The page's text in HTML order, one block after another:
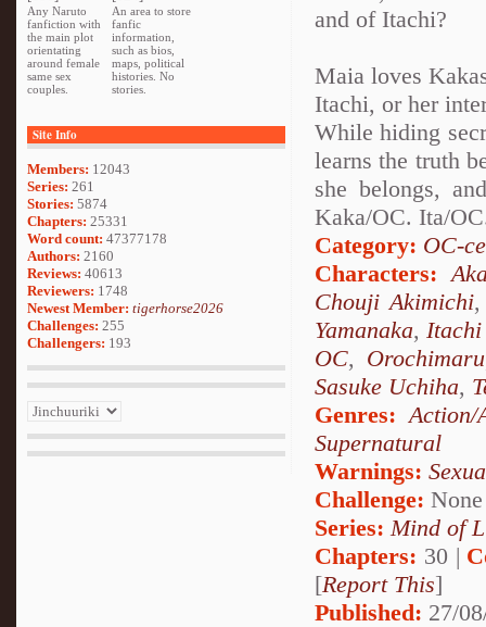
Any Naruto
fanfiction with
the main plot
orientating
around female
same sex
couples.
An area to store
fanfic
information,
such as bios,
maps, political
histories. No
stories.
Site Info
Members: 12043
Series: 261
Stories: 5874
Chapters: 25331
Word count: 47377178
Authors: 2160
Reviews: 40613
Reviewers: 1748
Newest Member: tigerhorse2026
Challenges: 255
Challengers: 193
and of Itachi?
Maia loves
Itachi, or her
While hiding
learns the truth
she belongs,
Kaka/OC. Ita/
Category: OC-
Characters:
Chouji Akimichi
Yamanaka,
OC, Orochimaru
Sasuke Uchiha,
Genres:Action/
Supernatural
Warnings:
Challenge: None
Series: Mind of
Chapters: 30 |
[Report This]
Published: 27/